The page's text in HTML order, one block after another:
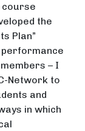
course
the
Plan”
performance
– I
Network to
and
in which